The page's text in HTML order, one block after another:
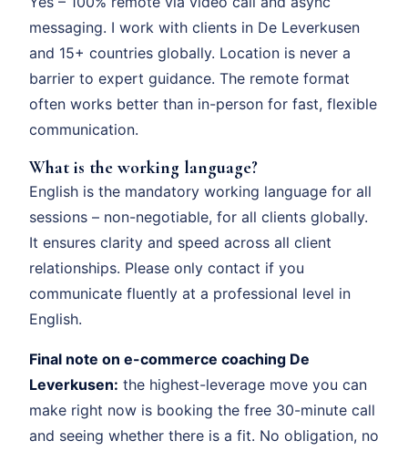
messaging. I work with clients in De Leverkusen
and 15+ countries globally. Location is never a
barrier to expert guidance. The remote format
often works better than in-person for fast, flexible
communication.
What is the working language?
English is the mandatory working language for all
sessions – non-negotiable, for all clients globally.
It ensures clarity and speed across all client
relationships. Please only contact if you
communicate fluently at a professional level in
English.
Final note on e-commerce coaching De
Leverkusen: the highest-leverage move you can
make right now is booking the free 30-minute call
and seeing whether there is a fit. No obligation, no